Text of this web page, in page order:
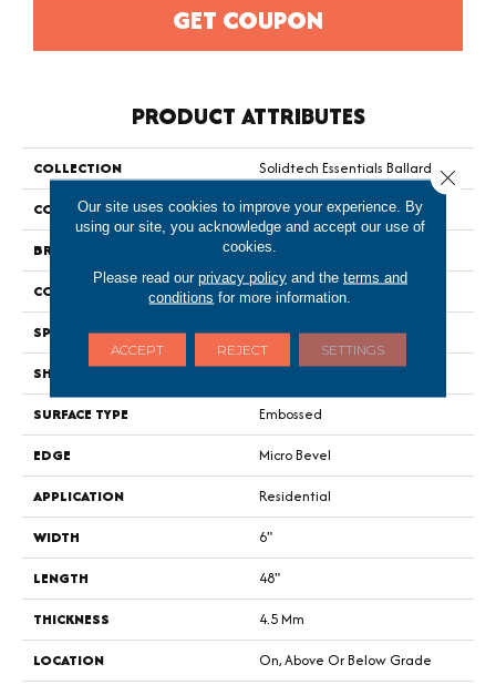
GET COUPON
PRODUCT ATTRIBUTES
COLLECTION
Solidtech Essentials Ballard 4.5
COLOR
Brown
BRAND
Portico
CONSTRUCTION
Rigid
SPECIES
Oak
SHAPE
Plank
SURFACE TYPE
Embossed
EDGE
Micro Bevel
APPLICATION
Residential
WIDTH
6"
LENGTH
48"
THICKNESS
4.5 Mm
LOCATION
On, Above Or Below Grade
Our site uses cookies to improve your experience. By
using our site, you acknowledge and accept our use of
cookies.
Please read our privacy policyand the terms and
conditions for more information.
ACCEPT REJECT SETTINGS
Close